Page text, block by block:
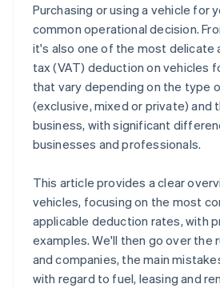
Purchasing or using a vehicle for
common operational decision.
it's also one of the most delicate
tax (VAT) deduction on vehicles
that vary depending on the type
(exclusive, mixed or private) and
business, with significant
businesses and professionals.
This article provides a clear
vehicles, focusing on the most
applicable deduction rates, with
examples. We'll then go over the
and companies, the main
with regard to fuel, leasing and